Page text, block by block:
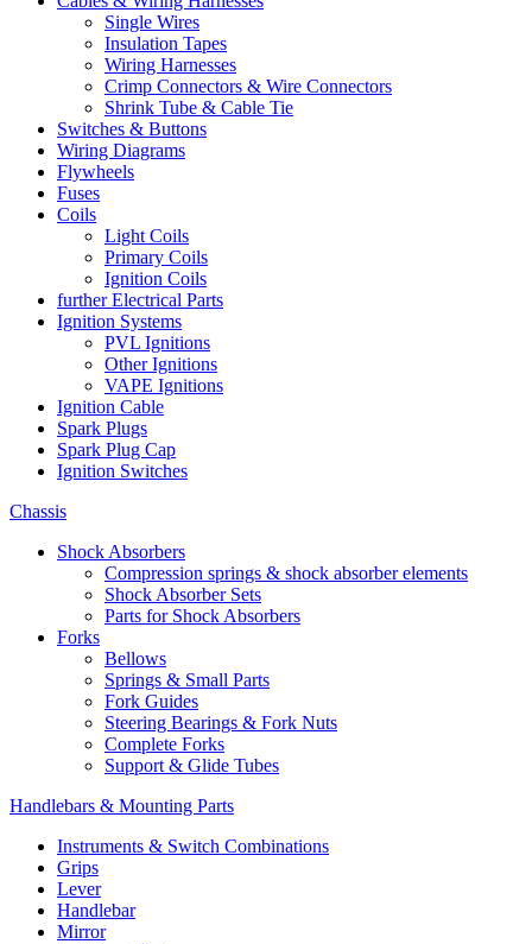
Single Wires
Insulation Tapes
Wiring Harnesses
Crimp Connectors & Wire Connectors
Shrink Tube & Cable Tie
Switches & Buttons
Wiring Diagrams
Flywheels
Fuses
Coils
Light Coils
Primary Coils
Ignition Coils
further Electrical Parts
Ignition Systems
PVL Ignitions
Other Ignitions
VAPE Ignitions
Ignition Cable
Spark Plugs
Spark Plug Cap
Ignition Switches
Chassis
Shock Absorbers
Compression springs & shock absorber elements
Shock Absorber Sets
Parts for Shock Absorbers
Forks
Bellows
Springs & Small Parts
Fork Guides
Steering Bearings & Fork Nuts
Complete Forks
Support & Glide Tubes
Handlebars & Mounting Parts
Instruments & Switch Combinations
Grips
Lever
Handlebar
Mirror